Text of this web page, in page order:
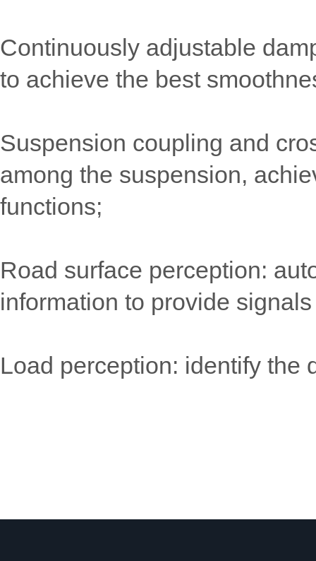
Continuously adjustable
to achieve the best
Suspension coupling and
among the suspension,
functions;
Road surface perception:
information to provide
Load perception: identify the